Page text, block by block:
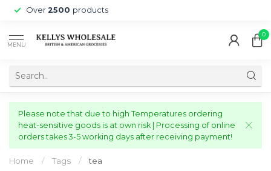
Over 2500 products
MENU
0
Please note that due to high Temperatures ordering
heat-sensitive goods is at own risk | Processing of online
orders takes 3-5 working days after receiving payment!
Home / Tags / tea